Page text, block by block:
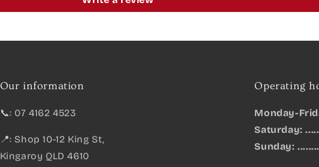
Our information
📞: 07 4162 4523
📍: Shop 10-12 King St,
Kingaroy QLD 4610
Operating
Monday-
Saturday:
Sunday: